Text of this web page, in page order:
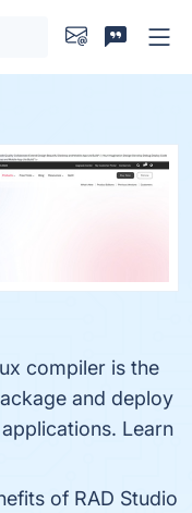
compiler is the
and deploy
Learn
of RAD Studio